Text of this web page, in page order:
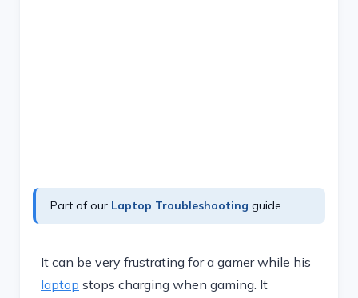
Part of our Laptop Troubleshooting guide
It can be very frustrating for a gamer while his
laptop stops charging when gaming. It